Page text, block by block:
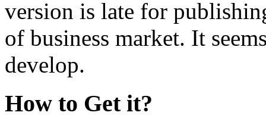
version is late for
of business market. It
develop.
How to Get it?